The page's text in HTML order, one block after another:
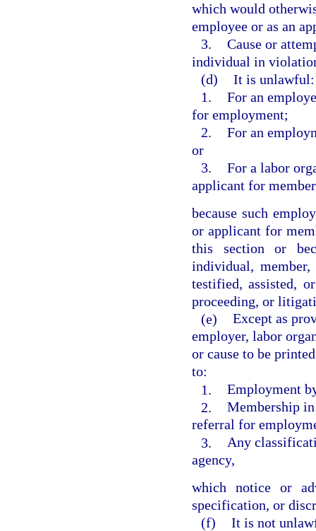
which would
employee or as an
3. Cause or
individual in
(d) It is unlawful:
1. For an
for employment;
2. For an
or
3. For a labor
applicant for
because such
or applicant for
this section or
individual,
testified, assisted,
proceeding, or
(e) Except as
employer, labor
or cause to be
to:
1. Employment
2. Membership
referral for
3. Any
agency,
which notice or
specification, or
(f) It is not